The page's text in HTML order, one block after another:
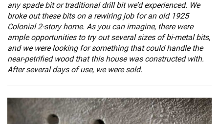
any spade bit or traditional drill bit we’d experienced. We
broke out these bits on a rewiring job for an old 1925
Colonial 2-story home. As you can imagine, there were
ample opportunities to try out several sizes of bi-metal bits,
and we were looking for something that could handle the
near-petrified wood that this house was constructed with.
After several days of use, we were sold.